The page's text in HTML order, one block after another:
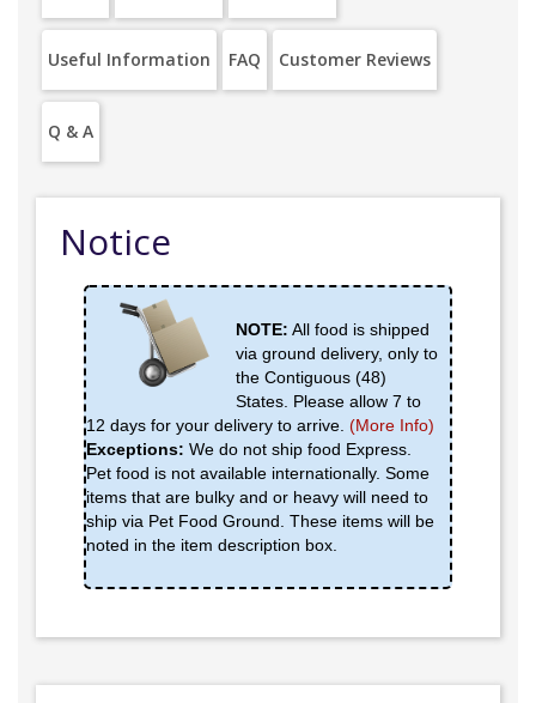
Useful Information FAQ Customer Reviews
Q & A
Notice
NOTE: All food is shipped
via ground delivery, only to
the Contiguous (48)
States. Please allow 7 to
12 days for your delivery to arrive. (More Info)
Exceptions: We do not ship food Express.
Pet food is not available internationally. Some
items that are bulky and or heavy will need to
ship via Pet Food Ground. These items will be
noted in the item description box.